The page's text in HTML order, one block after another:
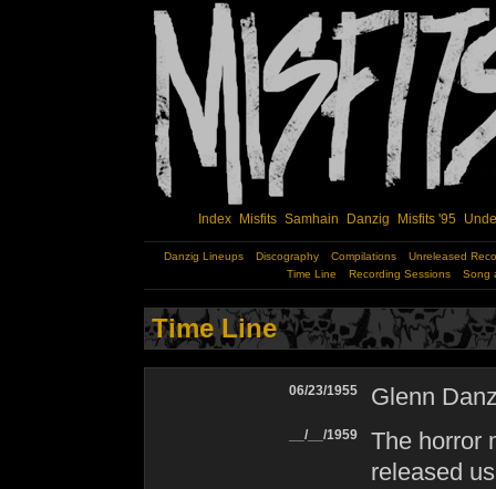
Index Misfits Samhain Danzig Misfits '95
Danzig Lineups Discography Compilations
Unreleased
Time Line
Recording Sessions Song
Time Line
06/23/1955 Glenn
__/__/1959
The horror
released